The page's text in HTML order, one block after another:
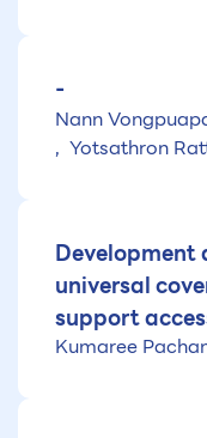
-
Nann
Yotsathron
universal
support
Thailand
Kumaree